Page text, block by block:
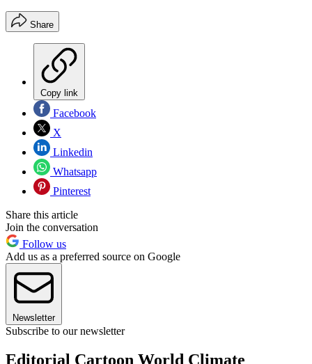
Share
Copy link
Facebook
X
Linkedin
Whatsapp
Pinterest
Share this article
Join the conversation
Follow us
Add us as a preferred source on Google
Newsletter
Subscribe to our newsletter
Editorial Cartoon World Climate